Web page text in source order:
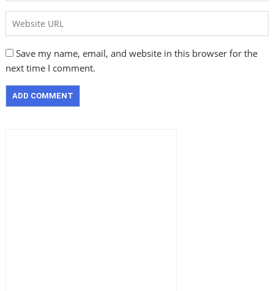
Save my name, email, and website in this browser for the
next time I comment.